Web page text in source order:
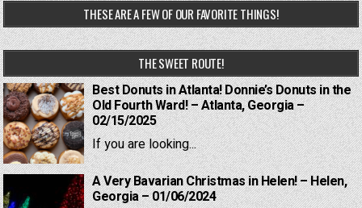
THESE ARE A FEW OF OUR FAVORITE THINGS!
THE SWEET ROUTE!
Best Donuts in Atlanta! Donnie’s Donuts in the
Old Fourth Ward! – Atlanta, Georgia –
02/15/2025
If you are looking...
A Very Bavarian Christmas in Helen! – Helen,
Georgia – 01/06/2024